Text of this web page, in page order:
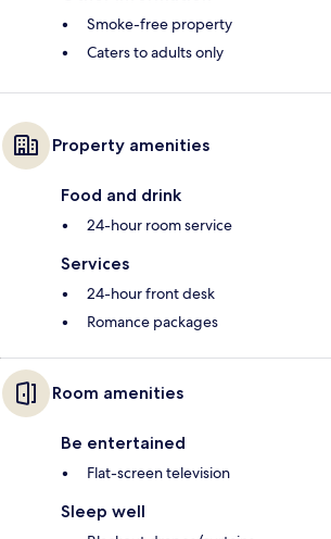
Smoke-free property
Caters to adults only
Property amenities
Food and drink
24-hour room service
Services
24-hour front desk
Romance packages
Room amenities
Be entertained
Flat-screen television
Sleep well